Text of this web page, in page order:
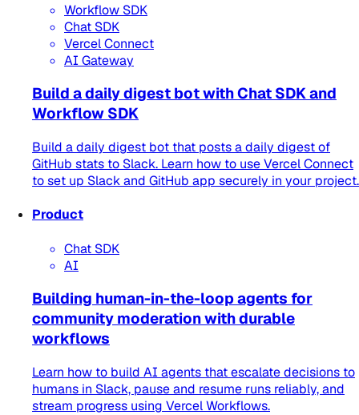
Workflow SDK
Chat SDK
Vercel Connect
AI Gateway
Build a daily digest bot with Chat SDK and
Workflow SDK
Build a daily digest bot that posts a daily digest of
GitHub stats to Slack. Learn how to use Vercel Connect
to set up Slack and GitHub app securely in your project.
Product
Chat SDK
AI
Building human-in-the-loop agents for
community moderation with durable
workflows
Learn how to build AI agents that escalate decisions to
humans in Slack, pause and resume runs reliably, and
stream progress using Vercel Workflows.